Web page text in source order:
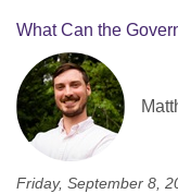
What Can the
Friday, September 8,